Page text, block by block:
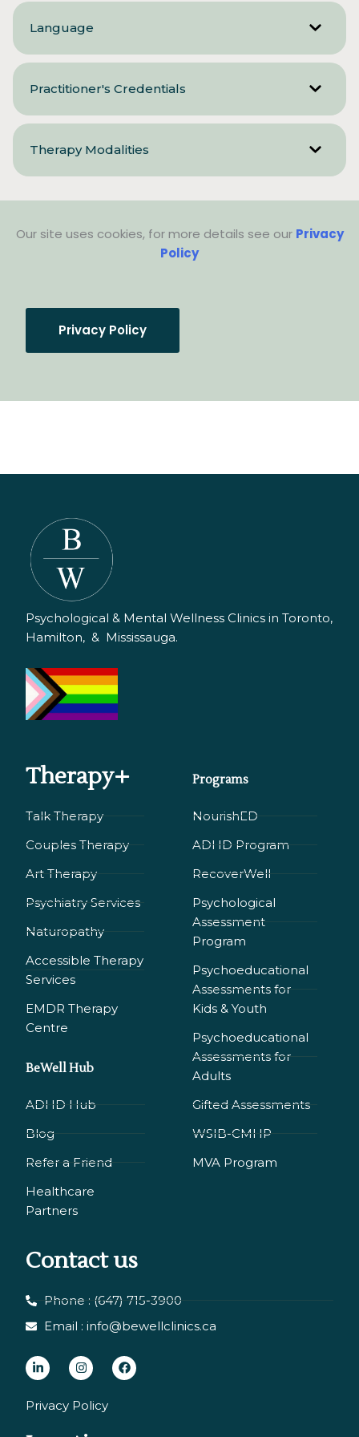
Language
Practitioner's Credentials
Therapy Modalities
Our site uses cookies, for more details see our Privacy
Policy
Privacy Policy
Psychological & Mental Wellness Clinics in Toronto,
Hamilton, & Mississauga.
Therapy+
Talk Therapy
Couples Therapy
Art Therapy
Psychiatry Services
Naturopathy
Accessible Therapy
Services
EMDR Therapy
Сentre
BeWell Hub
ADHD Hub
Blog
Refer a Friend
Healthcare
Partners
Programs
NourishED
ADHD Program
RecoverWell
Psychological
Assessment
Program
Psychoeducational
Assessments for
Kids & Youth
Psychoeducational
Assessments for
Adults
Gifted Assessments
WSIB-CMHP
MVA Program
Contact us
Phone : (647) 715-3900
Email : info@bewellclinics.ca
L
i
n
I
n
s
F
a
Privacy Policy